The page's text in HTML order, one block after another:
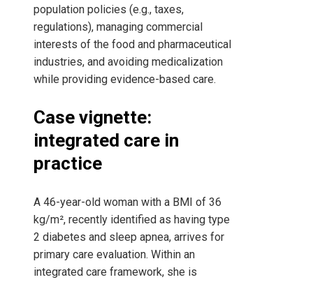
population policies (e.g., taxes,
regulations), managing commercial
interests of the food and pharmaceutical
industries, and avoiding medicalization
while providing evidence-based care.
Case vignette:
integrated care in
practice
A 46-year-old woman with a BMI of 36
kg/m², recently identified as having type
2 diabetes and sleep apnea, arrives for
primary care evaluation. Within an
integrated care framework, she is